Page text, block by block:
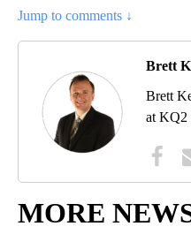
Jump to comments ↓
Brett
Brett
at KQ2
MORE